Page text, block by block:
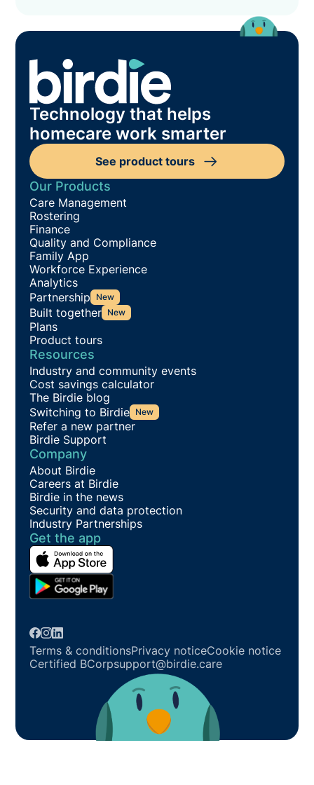
Technology that helps
homecare work smarter
See product tours
Our Products
Care Management
Rostering
Finance
Quality and Compliance
Family App
Workforce Experience
Analytics
Partnership New
Built together New
Plans
Product tours
Resources
Industry and community events
Cost savings calculator
The Birdie blog
Switching to Birdie New
Refer a new partner
Birdie Support
Company
About Birdie
Careers at Birdie
Birdie in the news
Security and data protection
Industry Partnerships
Get the app
Terms & conditionsPrivacy noticeCookie notice
Certified BCorpsupport@birdie.care